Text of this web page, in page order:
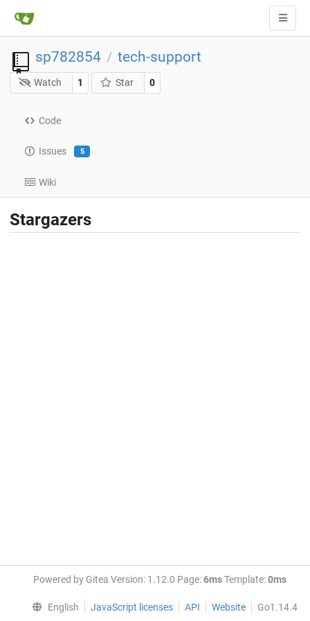
sp782854 / tech-support
Watch 1 Star 0
Code
Issues 5
Wiki
Stargazers
Powered by Gitea Version: 1.12.0 Page:6msTemplate:0ms
English JavaScript licenses API Website Go1.14.4